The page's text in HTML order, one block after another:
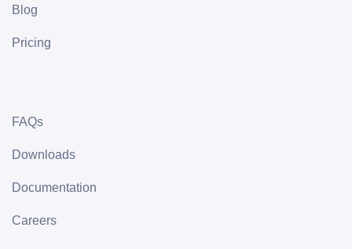
Blog
Pricing
FAQs
Downloads
Documentation
Careers